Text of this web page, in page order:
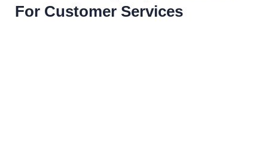
For Customer Services